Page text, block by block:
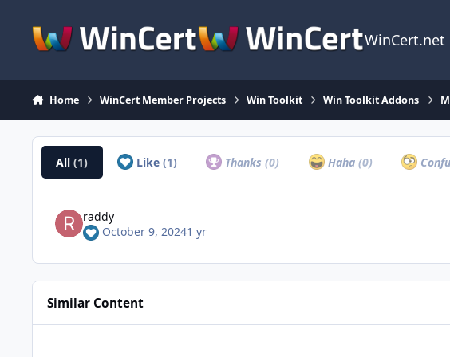
WinCert.net
Home WinCert Member Projects Win Toolkit Win Toolkit Addons
All(1) Like (1) Thanks(0) Haha (0)
raddy
October 9, 20241 yr
Similar Content